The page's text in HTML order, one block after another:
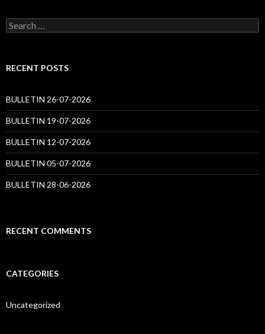
Search
for:
RECENT POSTS
BULLETIN 26-07-2026
BULLETIN 19-07-2026
BULLETIN 12-07-2026
BULLETIN 05-07-2026
BULLETIN 28-06-2026
RECENT COMMENTS
CATEGORIES
Uncategorized